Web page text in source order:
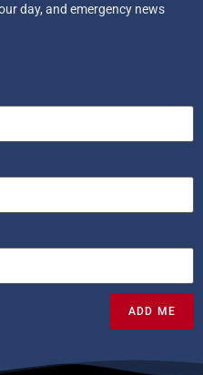
day, and emergency news
ADD ME